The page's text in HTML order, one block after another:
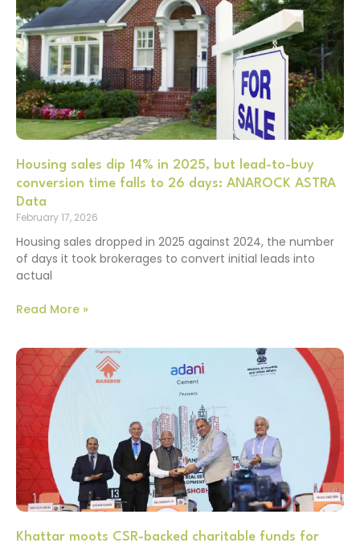
Housing sales dip 14% in 2025, but lead-to-buy
conversion time falls to 26 days: ANAROCK ASTRA
Data
February 17, 2026
Housing sales dropped in 2025 against 2024, the number
of days it took brokerages to convert initial leads into
actual
Read More »
Khattar moots CSR-backed charitable funds for